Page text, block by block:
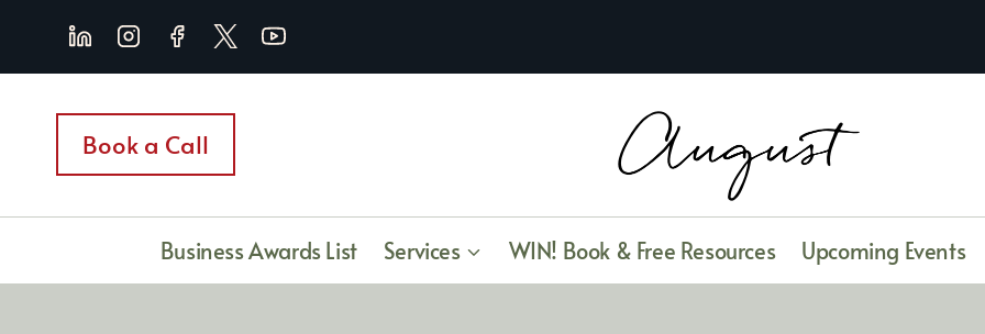
content
Book a Call
Business Awards List Services WIN! Book & Free Resources Upcoming Events